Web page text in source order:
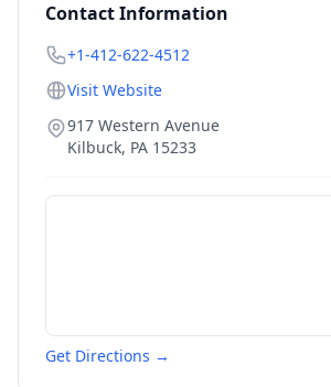
Contact Information
+1-412-622-4512
Visit Website
917 Western Avenue
Kilbuck, PA 15233
Get Directions →